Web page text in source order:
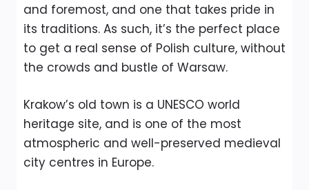
and foremost, and one that takes pride in
its traditions. As such, it’s the perfect place
to get a real sense of Polish culture, without
the crowds and bustle of Warsaw.
Krakow’s old town is a UNESCO world
heritage site, and is one of the most
atmospheric and well-preserved medieval
city centres in Europe.